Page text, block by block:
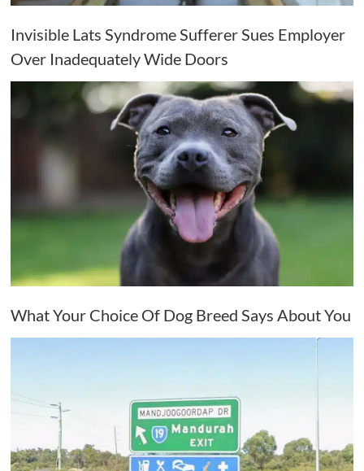
Invisible Lats Syndrome Sufferer Sues Employer
Over Inadequately Wide Doors
What Your Choice Of Dog Breed Says About You